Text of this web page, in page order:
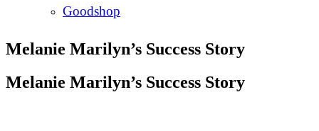
Goodshop
Melanie Marilyn’s Success Story
Melanie Marilyn’s Success Story